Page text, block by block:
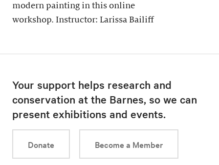
modern painting in this online
workshop. Instructor: Larissa Bailiff
Your support helps research and
conservation at the Barnes, so we can
present exhibitions and events.
Donate Become a Member